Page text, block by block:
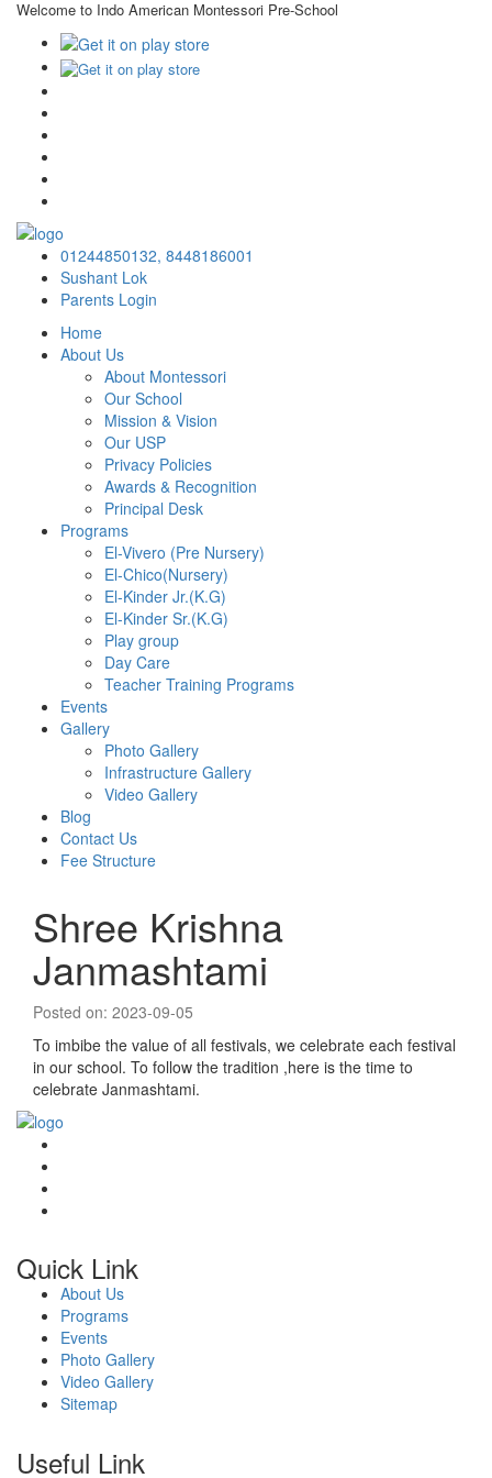
Welcome to Indo American Montessori Pre-School
01244850132, 8448186001
Sushant Lok
Parents Login
Home
About Us
About Montessori
Our School
Mission & Vision
Our USP
Privacy Policies
Awards & Recognition
Principal Desk
Programs
El-Vivero (Pre Nursery)
El-Chico(Nursery)
El-Kinder Jr.(K.G)
El-Kinder Sr.(K.G)
Play group
Day Care
Teacher Training Programs
Events
Gallery
Photo Gallery
Infrastructure Gallery
Video Gallery
Blog
Contact Us
Fee Structure
Shree Krishna
Janmashtami
Posted on: 2023-09-05
To imbibe the value of all festivals, we celebrate each festival
in our school. To follow the tradition ,here is the time to
celebrate Janmashtami.
Quick Link
About Us
Programs
Events
Photo Gallery
Video Gallery
Sitemap
Useful Link